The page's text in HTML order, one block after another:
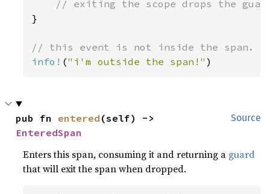
}
info! ("i'm outside the span!" )
Source
pub fn entered
EnteredSpan
Enters this span, consuming it and returning a guard
that will exit the span when dropped.